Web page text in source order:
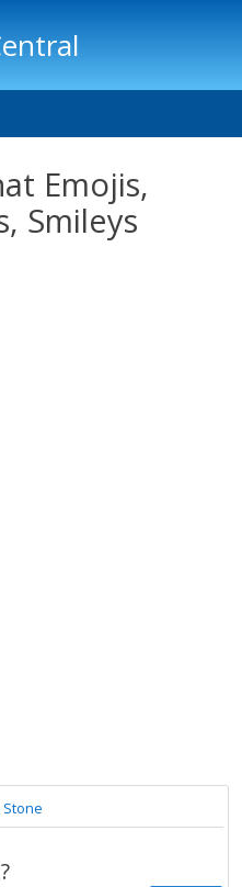
Emojis,
Smileys
?